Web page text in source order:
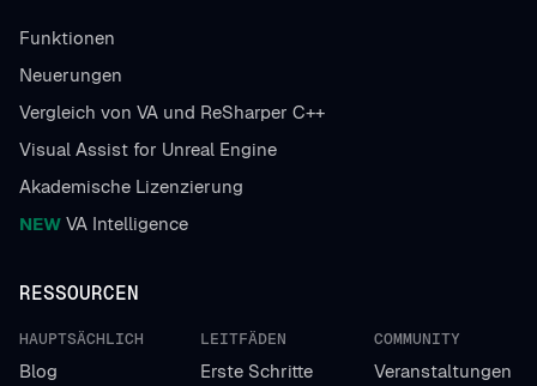
Funktionen
Neuerungen
Vergleich von VA und ReSharper C++
Visual Assist for Unreal Engine
Akademische Lizenzierung
NEW VA Intelligence
RESSOURCEN
HAUPTSÄCHLICH
Blog
LEITFÄDEN
Erste Schritte
COMMUNITY
Veranstaltungen